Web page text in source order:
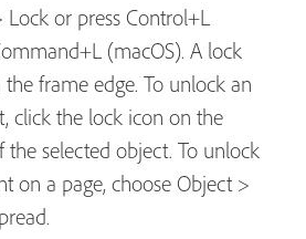
Lock or press Control+L
(macOS). A lock
frame edge. To unlock an
click the lock icon on the
selected object. To unlock
on a page, choose Object >